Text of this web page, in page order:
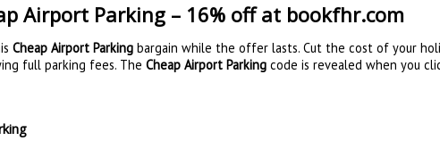
Airport Parking – 16% off at bookfhr.com
Cheap Airport Parkingbargain while the offer lasts. Cut the cost of your
full parking fees. The Cheap Airport Parkingcode is revealed when you